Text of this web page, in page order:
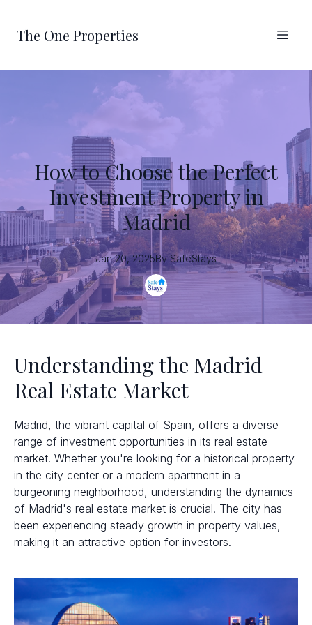
The One Properties
How to Choose the Perfect
Investment Property in
Madrid
Jan 20, 2025By SafeStays
Understanding the Madrid
Real Estate Market
Madrid, the vibrant capital of Spain, offers a diverse
range of investment opportunities in its real estate
market. Whether you're looking for a historical property
in the city center or a modern apartment in a
burgeoning neighborhood, understanding the dynamics
of Madrid's real estate market is crucial. The city has
been experiencing steady growth in property values,
making it an attractive option for investors.